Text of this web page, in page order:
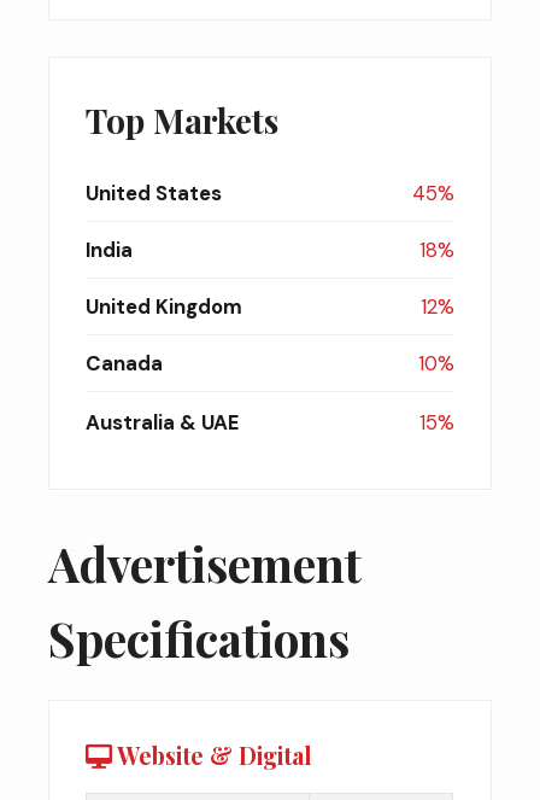
Top Markets
United States 45%
India 18%
United Kingdom 12%
Canada 10%
Australia & UAE 15%
Advertisement
Specifications
Website & Digital